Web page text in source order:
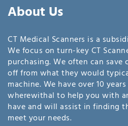
About Us
CT Medical Scanners is a
We focus on turn-key CT
purchasing. We often can save
off from what they would
machine. We have over 10
wherewithal to help you with
have and will assist in finding
meet your needs.